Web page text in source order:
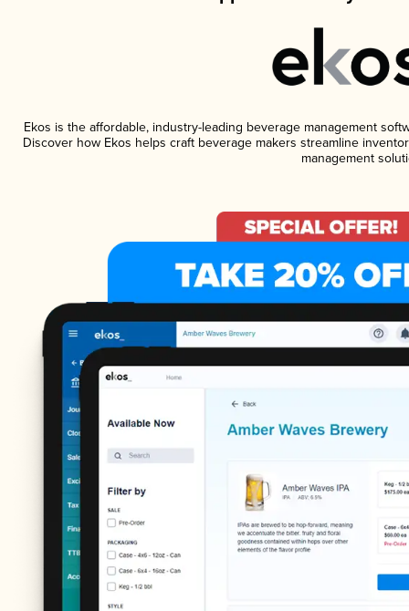
Ekos is the affordable, industry-leading beverage management
Discover how Ekos helps craft beverage makers streamline
management